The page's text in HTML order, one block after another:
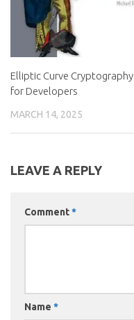
Elliptic Curve Cryptography
for Developers
MARCH 14, 2025
LEAVE A REPLY
Comment*
Name *